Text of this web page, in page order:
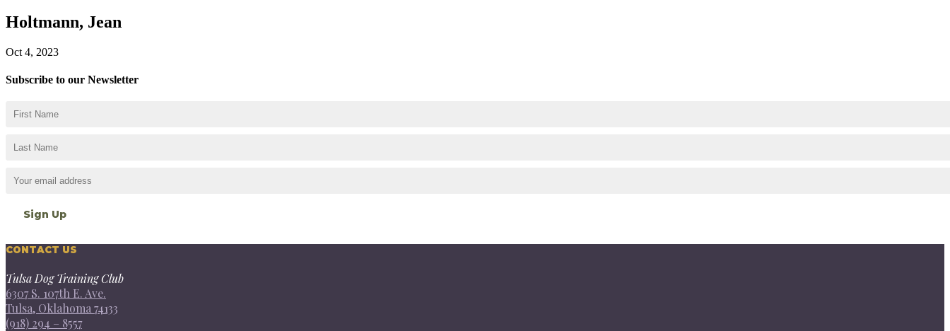
Holtmann, Jean
Oct 4, 2023
Subscribe to our Newsletter
CONTACT US
Tulsa Dog Training Club
6307 S. 107th E. Ave.
Tulsa, Oklahoma 74133
(918) 294 – 8557